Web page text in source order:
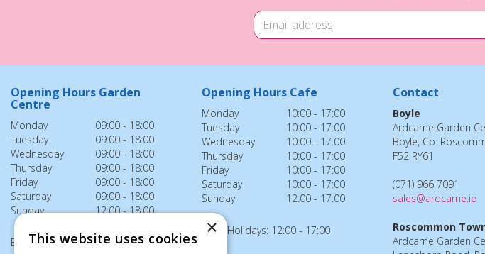
Opening Hours Garden
Centre
Monday
09:00 - 18:00
Tuesday
09:00 - 18:00
Wednesday
09:00 - 18:00
Thursday
09:00 - 18:00
Friday
09:00 - 18:00
Saturday
09:00 - 18:00
Sunday
12:00 - 18:00
Bank Holidays: 12:00 - 18:00
Opening Hours Cafe
Monday
10:00 - 17:00
Tuesday
10:00 - 17:00
Wednesday
10:00 - 17:00
Thursday
10:00 - 17:00
Friday
10:00 - 17:00
Saturday
10:00 - 17:00
Sunday
12:00 - 17:00
Bank Holidays: 12:00 - 17:00
Contact
Boyle
Ardcarne Garden
Boyle, Co.
F52 RY61
(071) 966 7091
sales@ardcarne.ie
Roscommon
Ardcarne Garden
×
This website uses cookies